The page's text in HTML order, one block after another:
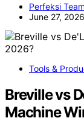
Perfeksi Team
June 27, 2026
Tools &
Breville vs
Machine